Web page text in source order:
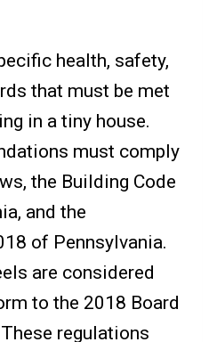
health, safety,
that must be met
in a tiny house.
must comply
the Building Code
and the
of Pennsylvania.
are considered
to the 2018 Board
regulations